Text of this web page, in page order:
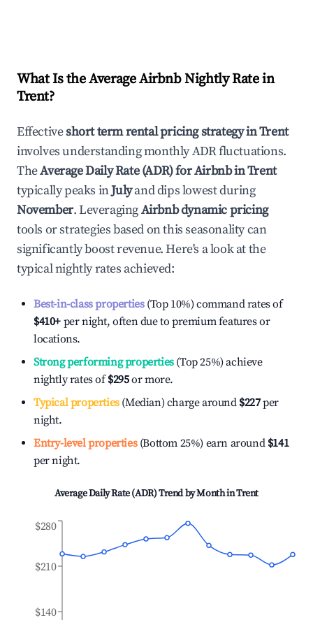
What Is the Average Airbnb Nightly Rate in
Trent?
Effectiveshort term rental pricing strategy inTrent
involves understanding monthly ADR fluctuations.
TheAverage Daily Rate (ADR) for Airbnb inTrent
typically peaks inJulyand dips lowest during
November. LeveragingAirbnb dynamic pricing
tools or strategies based on this seasonality can
significantly boost revenue. Here's a look at the
typical nightly rates achieved:
Best-in-class properties(Top 10%) command rates of
$410+ per night, often due to premium features or
locations.
Strong performing properties(Top 25%) achieve
nightly rates of$295or more.
Typical properties(Median) charge around $227per
night.
Entry-level properties(Bottom 25%) earn around $141
per night.
Average Daily Rate (ADR) Trend by Month inTrent
$140
$210
$280